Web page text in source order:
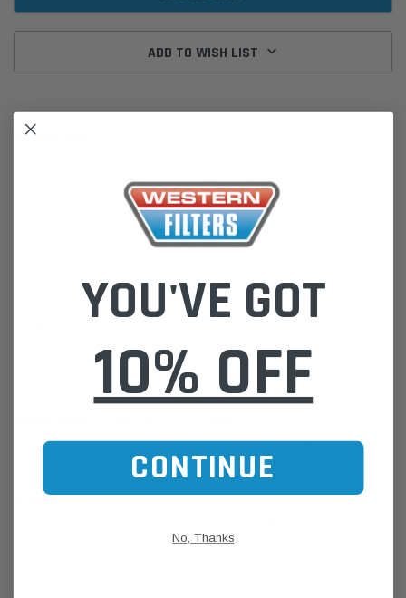
ADD TO WISH LIST
DESCRIPTION
P604997 Donaldson Air Filter for Clark Komatsu Hyundai Toyota
Clark 061241081 1241081 61241081
Komatsu 3E02A5240 3EC0262650 8775087
PackageDimensions:
jason@westernfilters.com.au
YOU'VE GOT
10% OFF
CONTINUE
No, Thanks